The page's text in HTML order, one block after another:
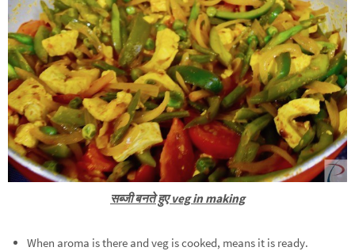
सब्जी बनते हुए veg in making
When aroma is there and veg is cooked, means it is ready.